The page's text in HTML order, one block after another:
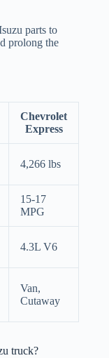
parts to
prolong the
Chevrolet
Express
4,266 lbs
15-17
MPG
4.3L V6
Van,
Cutaway
truck?